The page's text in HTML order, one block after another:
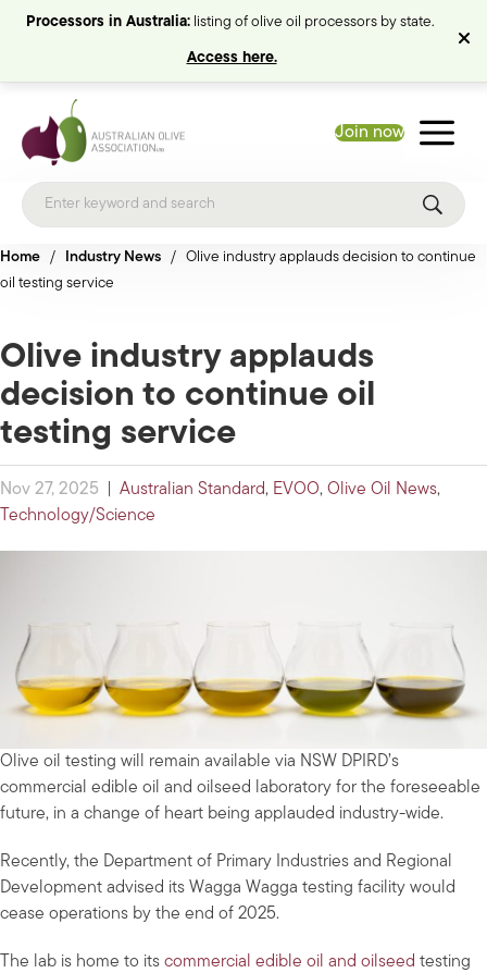
Processors in Australia:listing of olive oil processors by state.
Access here.
Join now
Home / Industry News / Olive industry applauds decision to continue
oil testing service
Olive industry applauds
decision to continue oil
testing service
Nov 27, 2025 Australian Standard, EVOO, Olive Oil News,
Technology/Science
Olive oil testing will remain available via NSW DPIRD’s
commercial edible oil and oilseed laboratory for the foreseeable
future, in a change of heart being applauded industry-wide.
Recently, the Department of Primary Industries and Regional
Development advised its Wagga Wagga testing facility would
cease operations by the end of 2025.
The lab is home to its commercial edible oil and oilseed testing